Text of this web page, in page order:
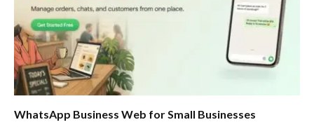
WhatsApp Business Web for Small Businesses